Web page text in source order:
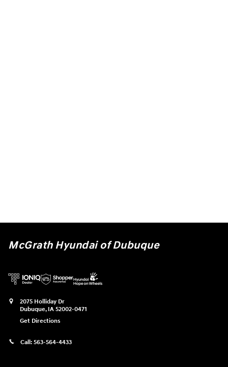
McGrath Hyundai of Dubuque
2075 Holliday Dr
Dubuque, IA 52002-0471
Get Directions
Call: 563-564-4433